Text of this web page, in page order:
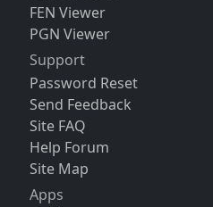
FEN Viewer
PGN Viewer
Support
Password Reset
Send Feedback
Site FAQ
Help Forum
Site Map
Apps